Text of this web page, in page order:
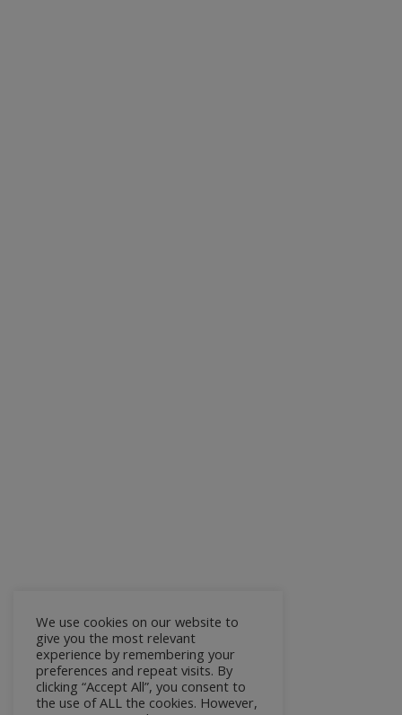
We use cookies on our website to
give you the most relevant
experience by remembering your
preferences and repeat visits. By
clicking “Accept All”, you consent to
the use of ALL the cookies. However,